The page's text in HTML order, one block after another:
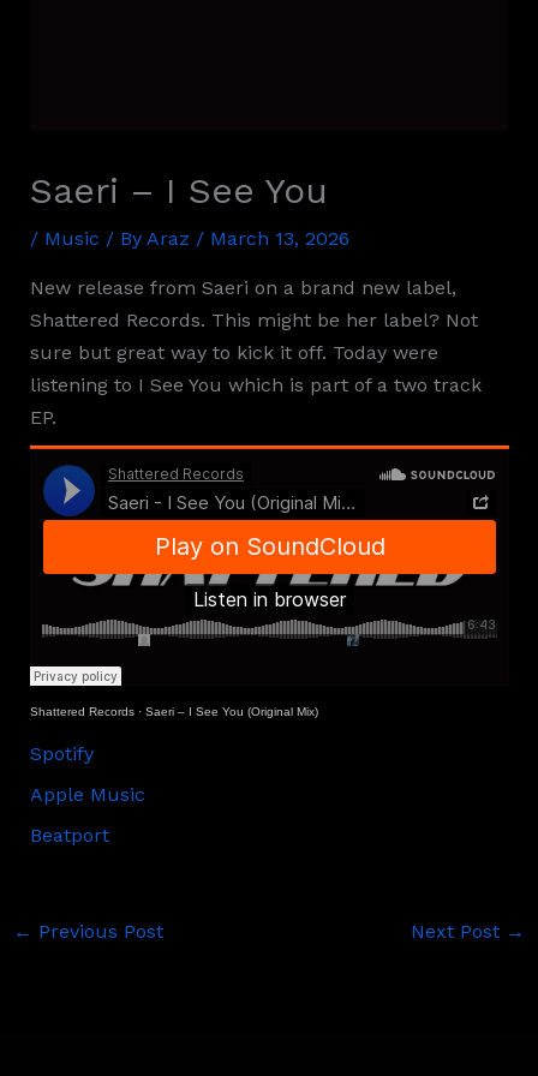
Saeri – I See You
/ Music / By Araz / March 13, 2026
New release from Saeri on a brand new label,
Shattered Records. This might be her label? Not
sure but great way to kick it off. Today were
listening to I See You which is part of a two track
EP.
Shattered Records· Saeri – I See You (Original Mix)
Spotify
Apple Music
Beatport
← Previous Post Next Post →